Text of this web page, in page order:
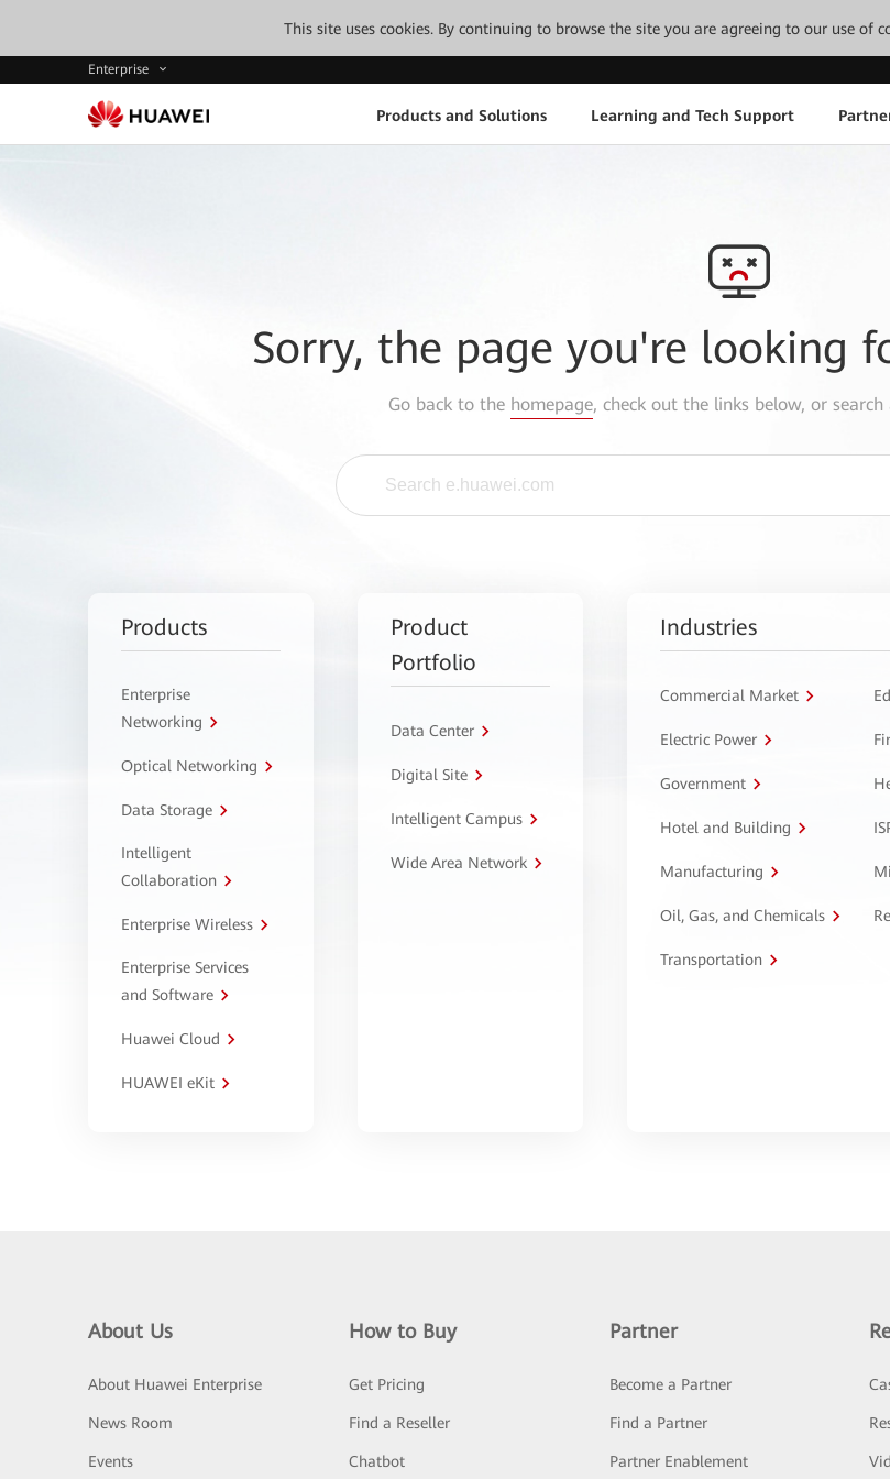
This site uses cookies. By continuing to browse the site you are agreeing to our use of
Enterprise
Products and Solutions Learning and Tech Support
Sorry, the page you're looking
Go back to the homepage, check out the links below, or
Products
Enterprise
Networking
Optical Networking
Data Storage
Intelligent
Collaboration
Enterprise Wireless
Enterprise Services
and Software
Huawei Cloud
HUAWEI eKit
Product
Portfolio
Data Center
Digital Site
Intelligent Campus
Wide Area Network
Industries
Commercial Market
Electric Power
Government
Hotel and Building
Manufacturing
Oil, Gas, and Chemicals
Transportation
About Us
About Huawei Enterprise
News Room
Events
How to Buy
Get Pricing
Find a Reseller
Chatbot
Partner
Become a Partner
Find a Partner
Partner Enablement